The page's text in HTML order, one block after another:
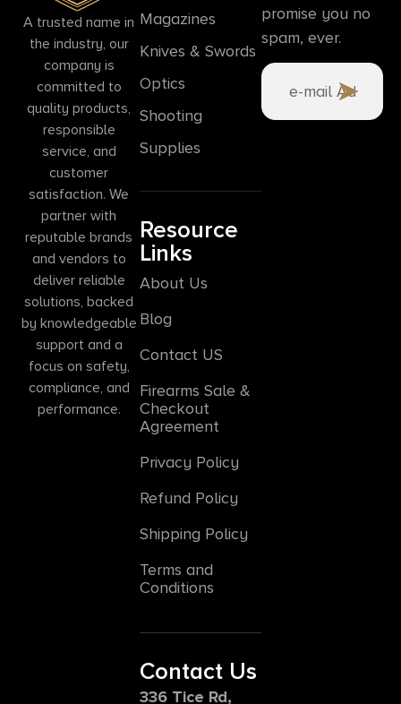
A trusted name in
the industry, our
company is
committed to
quality products,
responsible
service, and
customer
satisfaction. We
partner with
reputable brands
and vendors to
deliver reliable
solutions, backed
by knowledgeable
support and a
focus on safety,
compliance, and
performance.
Magazines
Knives & Swords
Optics
Shooting
Supplies
Resource
Links
About Us
Blog
Contact US
Firearms Sale &
Checkout
Agreement
Privacy Policy
Refund Policy
Shipping Policy
Terms and
Conditions
Contact Us
336 Tice Rd,
promise you no
spam, ever.